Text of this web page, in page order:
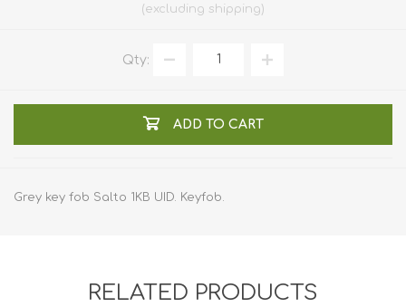
excluding shipping
Qty:
ADD TO CART
Grey key fob Salto 1KB UID. Keyfob.
RELATED PRODUCTS